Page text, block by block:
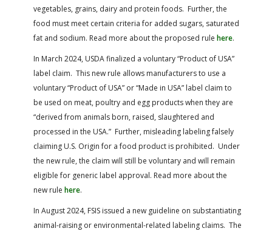
vegetables, grains, dairy and protein foods. Further, the
food must meet certain criteria for added sugars, saturated
fat and sodium. Read more about the proposed rule here.
In March 2024, USDA finalized a voluntary “Product of USA”
label claim. This new rule allows manufacturers to use a
voluntary “Product of USA” or “Made in USA” label claim to
be used on meat, poultry and egg products when they are
“derived from animals born, raised, slaughtered and
processed in the USA.” Further, misleading labeling falsely
claiming U.S. Origin for a food product is prohibited. Under
the new rule, the claim will still be voluntary and will remain
eligible for generic label approval. Read more about the
new rule here.
In August 2024, FSIS issued a new guideline on substantiating
animal-raising or environmental-related labeling claims. The